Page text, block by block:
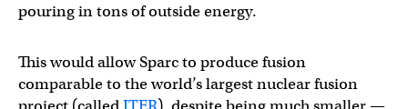
pouring in tons of outside energy.
This would allow Sparc to produce fusion
comparable to the world’s largest nuclear fusion